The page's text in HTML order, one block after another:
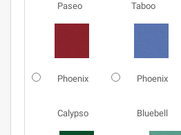
Paseo Taboo
Phoenix
Calypso
Phoenix
Bluebell